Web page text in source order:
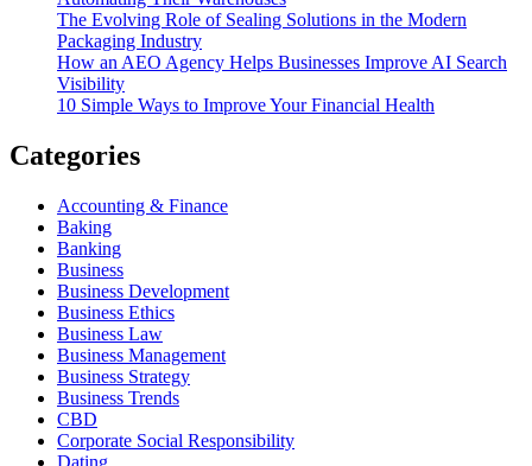
The Evolving Role of Sealing Solutions in the Modern
Packaging Industry
How an AEO Agency Helps Businesses Improve AI Search
Visibility
10 Simple Ways to Improve Your Financial Health
Categories
Accounting & Finance
Baking
Banking
Business
Business Development
Business Ethics
Business Law
Business Management
Business Strategy
Business Trends
CBD
Corporate Social Responsibility